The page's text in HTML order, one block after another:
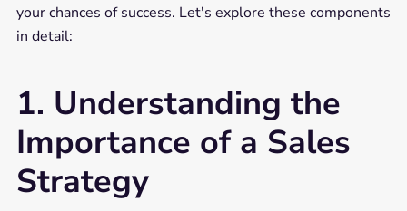
your chances of success. Let's explore these components
in detail:
1. Understanding the
Importance of a Sales
Strategy